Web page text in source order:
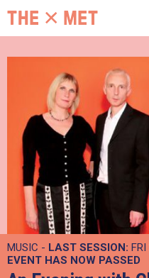
MUSIC - LAST SESSION:
EVENT HAS NOW PASSED